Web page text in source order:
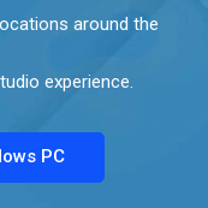
around the
experience.
PC